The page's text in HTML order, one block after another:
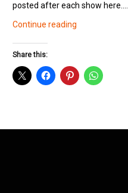
posted after each show here.…
Continue reading
November
Share this: